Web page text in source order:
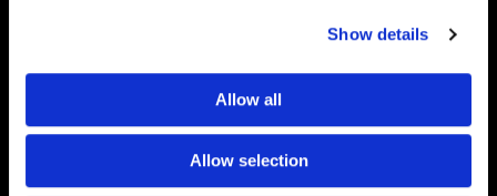
Show details
Allow all
Allow selection
Refund Policy